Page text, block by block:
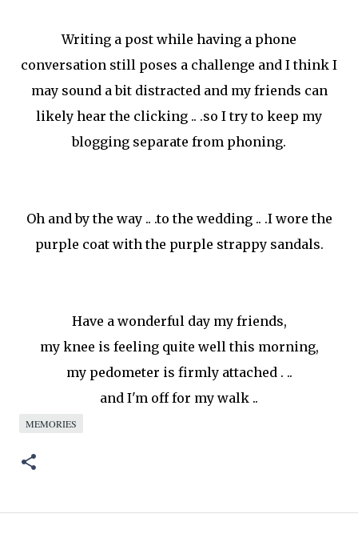
Writing a post while having a phone
conversation still poses a challenge and I think I
may sound a bit distracted and my friends can
likely hear the clicking .. .so I try to keep my
blogging separate from phoning.
Oh and by the way .. .to the wedding .. .I wore the
purple coat with the purple strappy sandals.
Have a wonderful day my friends,
my knee is feeling quite well this morning,
my pedometer is firmly attached . ..
and I'm off for my walk ..
MEMORIES